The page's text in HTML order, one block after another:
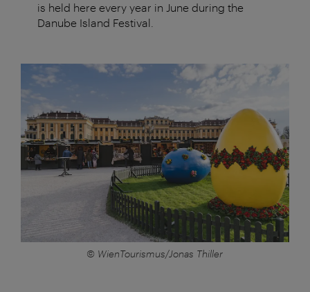
is held here every year in June during the
Danube Island Festival.
© WienTourismus/Jonas Thiller